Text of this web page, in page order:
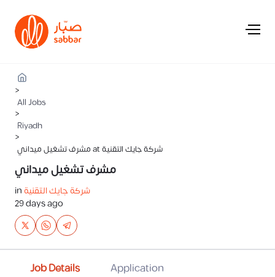
>
All Jobs
>
Riyadh
>
مشرف تشغيل ميداني at شركة جايك التقنية
مشرف تشغيل ميداني
inشركة جايك التقنية
29 days ago
Job Details Application